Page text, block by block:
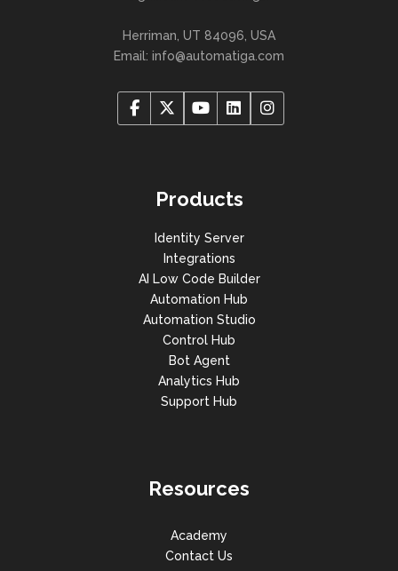
Herriman, UT 84096, USA
Email: info@automatiga.com
Products
Identity Server
Integrations
AI Low Code Builder
Automation Hub
Automation Studio
Control Hub
Bot Agent
Analytics Hub
Support Hub
Resources
Academy
Contact Us